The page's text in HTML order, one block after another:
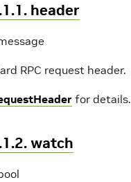
header
RPC request header.
for details.
watch